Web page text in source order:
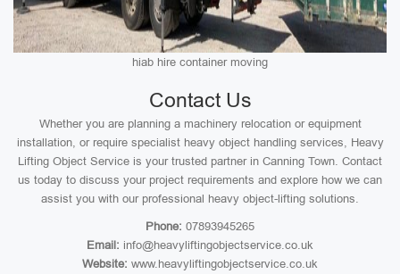
hiab hire container moving
Contact Us
Whether you are planning a machinery relocation or equipment
installation, or require specialist heavy object handling services, Heavy
Lifting Object Service is your trusted partner in Canning Town. Contact
us today to discuss your project requirements and explore how we can
assist you with our professional heavy object-lifting solutions.
Phone: 07893945265
Email: info@heavyliftingobjectservice.co.uk
Website: www.heavyliftingobjectservice.co.uk